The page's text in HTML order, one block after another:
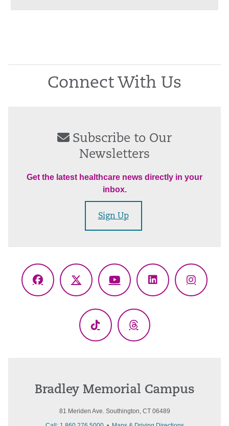
Connect With Us
Subscribe to Our
Newsletters
Get the latest healthcare news directly in your
inbox.
Sign Up
Facebook
X
YouTubeLinkedIn
TikTok Threads
Bradley Memorial Campus
81 Meriden Ave. Southington, CT 06489